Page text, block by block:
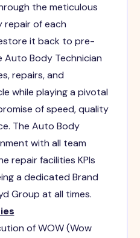
the meticulous
repair of each
it back to pre-
Body Technician
repairs, and
while playing a pivotal
of speed, quality
The Auto Body
with all team
repair facilities KPIs
a dedicated Brand
Group at all times.
of WOW (Wow